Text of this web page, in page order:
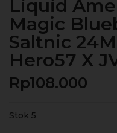
Liquid
Magic
Saltnic
Hero57 X
Rp108.000
Stok 5